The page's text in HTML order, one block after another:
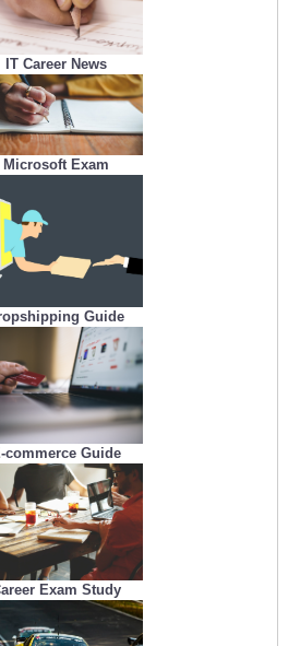
IT Career News
Microsoft Exam
Guide
commerce Guide
Exam Study